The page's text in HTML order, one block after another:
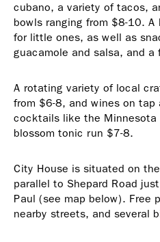
cubano, a variety of tacos,
bowls ranging from $8-10.
for little ones, as well as
guacamole and salsa, and a
A rotating variety of local
from $6-8, and wines on tap
cocktails like the Minnesota
blossom tonic run $7-8.
City House is situated on
parallel to Shepard Road
Paul (see map below). Free
nearby streets, and several